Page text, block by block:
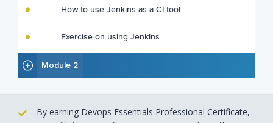
How to use Jenkins as a CI tool
Exercise on using Jenkins
Module 2
By earning Devops Essentials Professional Certificate,